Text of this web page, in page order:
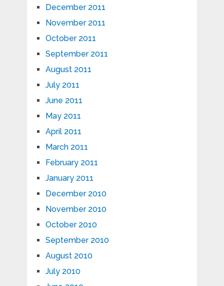
December 2011
November 2011
October 2011
September 2011
August 2011
July 2011
June 2011
May 2011
April 2011
March 2011
February 2011
January 2011
December 2010
November 2010
October 2010
September 2010
August 2010
July 2010